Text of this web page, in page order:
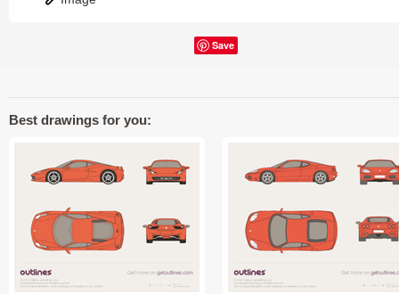
Save
Best drawings for you: